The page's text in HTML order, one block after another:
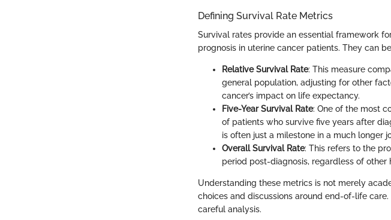
Defining Survival Rate Metrics
Survival rates provide an essential framework
prognosis in uterine cancer patients. They can
Relative Survival Rate: This measure
general population, adjusting for other
cancer’s impact on life expectancy.
Five-Year Survival Rate: One of the most
of patients who survive five years after
is often just a milestone in a much longer
Overall Survival Rate: This refers to the
period post-diagnosis, regardless of other
Understanding these metrics is not merely
choices and discussions around end-of-life
careful analysis.